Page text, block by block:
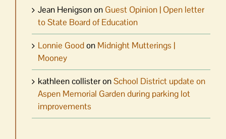
Jean Henigsonon Guest Opinion | Open letter
to State Board of Education
Lonnie Goodon Midnight Mutterings |
Mooney
kathleen collisteronSchool District update on
Aspen Memorial Garden during parking lot
improvements